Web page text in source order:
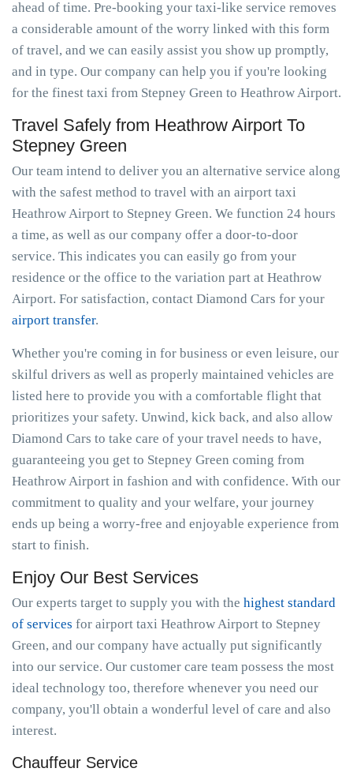
ahead of time. Pre-booking your taxi-like service removes
a considerable amount of the worry linked with this form
of travel, and we can easily assist you show up promptly,
and in type. Our company can help you if you're looking
for the finest taxi from Stepney Green to Heathrow Airport.
Travel Safely from Heathrow Airport To
Stepney Green
Our team intend to deliver you an alternative service along
with the safest method to travel with an airport taxi
Heathrow Airport to Stepney Green. We function 24 hours
a time, as well as our company offer a door-to-door
service. This indicates you can easily go from your
residence or the office to the variation part at Heathrow
Airport. For satisfaction, contact Diamond Cars for your
airport transfer.
Whether you're coming in for business or even leisure, our
skilful drivers as well as properly maintained vehicles are
listed here to provide you with a comfortable flight that
prioritizes your safety. Unwind, kick back, and also allow
Diamond Cars to take care of your travel needs to have,
guaranteeing you get to Stepney Green coming from
Heathrow Airport in fashion and with confidence. With our
commitment to quality and your welfare, your journey
ends up being a worry-free and enjoyable experience from
start to finish.
Enjoy Our Best Services
Our experts target to supply you with the highest standard
of services for airport taxi Heathrow Airport to Stepney
Green, and our company have actually put significantly
into our service. Our customer care team possess the most
ideal technology too, therefore whenever you need our
company, you'll obtain a wonderful level of care and also
interest.
Chauffeur Service